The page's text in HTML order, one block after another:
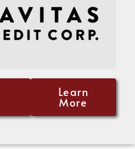
Learn
More